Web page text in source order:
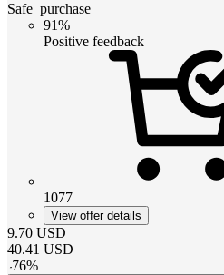
Safe_purchase
91%
Positive feedback
1077
View offer details
9.70 USD
40.41 USD
-76%